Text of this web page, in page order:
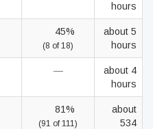
hours
45%
(8 of 18)
about 5
hours
—
about 4
hours
81%
(91 of 111)
about
534